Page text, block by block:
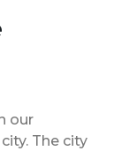
our
The city